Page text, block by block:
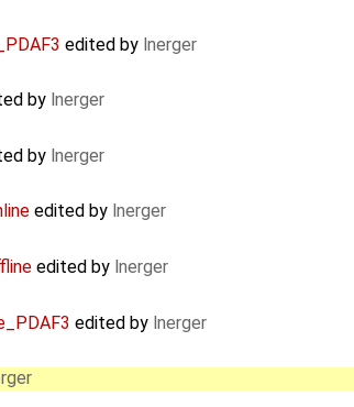
edited by lnerger
by lnerger
by lnerger
edited by lnerger
edited by lnerger
edited by lnerger